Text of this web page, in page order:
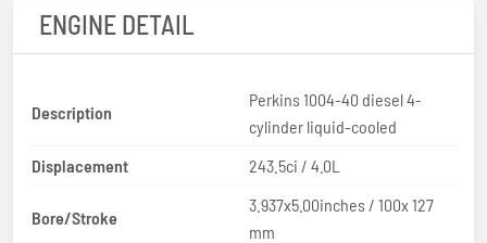
ENGINE DETAIL
Description
Perkins 1004-40 diesel 4-
cylinder liquid-cooled
Displacement
243.5ci / 4.0L
Bore/Stroke
3.937x5.00inches / 100x 127
mm